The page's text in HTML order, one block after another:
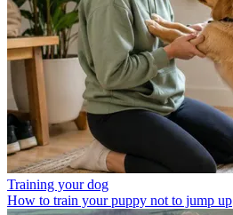
Training your dog
How to train your puppy not to jump up